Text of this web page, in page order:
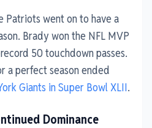
Patriots went on to have a
Brady won the NFL MVP
50 touchdown passes.
a perfect season ended
Giants in Super Bowl XLII.
Dominance